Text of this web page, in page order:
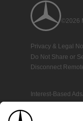
©2026
Privacy & Legal
Do Not Share or
Disconnect
Interest-Based Ads